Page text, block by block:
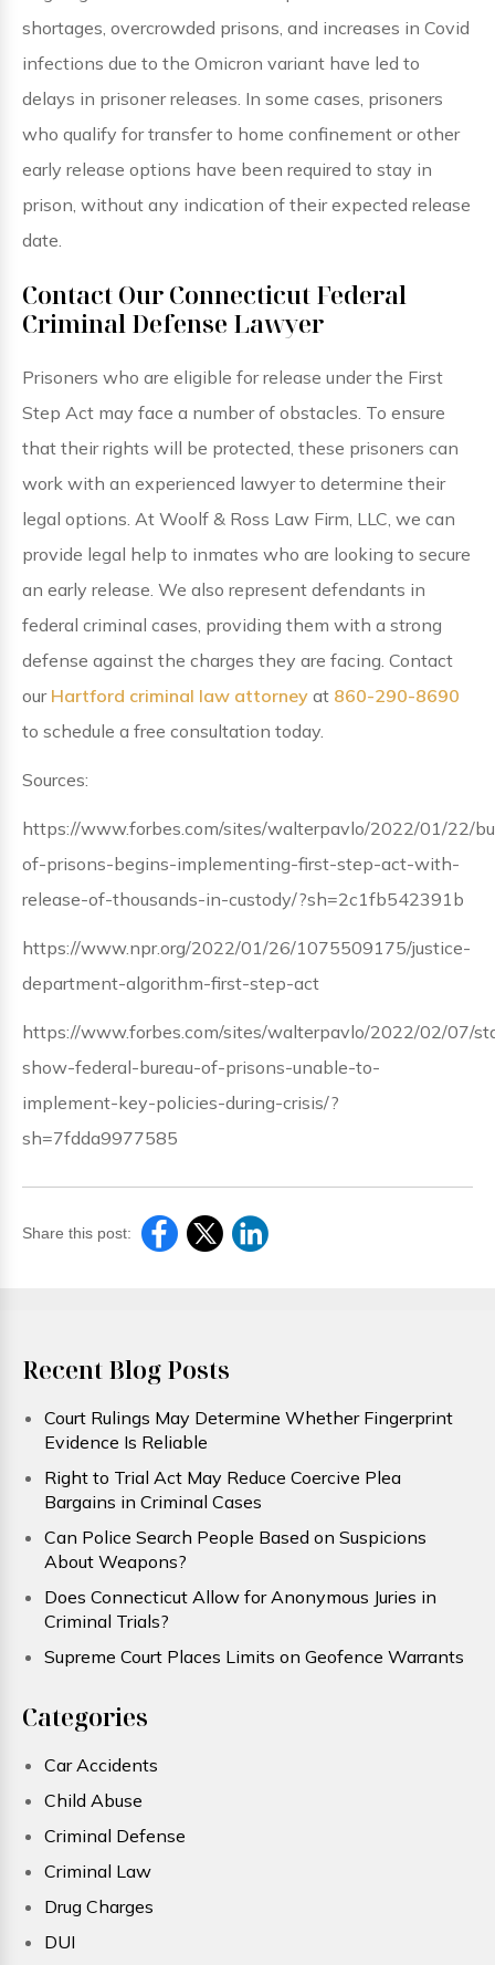
shortages, overcrowded prisons, and increases in Covid
infections due to the Omicron variant have led to
delays in prisoner releases. In some cases, prisoners
who qualify for transfer to home confinement or other
early release options have been required to stay in
prison, without any indication of their expected release
date.
Contact Our Connecticut Federal
Criminal Defense Lawyer
Prisoners who are eligible for release under the First
Step Act may face a number of obstacles. To ensure
that their rights will be protected, these prisoners can
work with an experienced lawyer to determine their
legal options. At Woolf & Ross Law Firm, LLC, we can
provide legal help to inmates who are looking to secure
an early release. We also represent defendants in
federal criminal cases, providing them with a strong
defense against the charges they are facing. Contact
our Hartford criminal law attorney at 860-290-8690
to schedule a free consultation today.
Sources:
https://www.forbes.com/sites/walterpavlo/2022/01/22/
of-prisons-begins-implementing-first-step-act-with-
release-of-thousands-in-custody/?sh=2c1fb542391b
https://www.npr.org/2022/01/26/1075509175/justice-
department-algorithm-first-step-act
https://www.forbes.com/sites/walterpavlo/2022/02/07/
show-federal-bureau-of-prisons-unable-to-
implement-key-policies-during-crisis/?
sh=7fdda9977585
Share this post:
Recent Blog Posts
Court Rulings May Determine Whether Fingerprint
Evidence Is Reliable
Right to Trial Act May Reduce Coercive Plea
Bargains in Criminal Cases
Can Police Search People Based on Suspicions
About Weapons?
Does Connecticut Allow for Anonymous Juries in
Criminal Trials?
Supreme Court Places Limits on Geofence Warrants
Categories
Car Accidents
Child Abuse
Criminal Defense
Criminal Law
Drug Charges
DUI